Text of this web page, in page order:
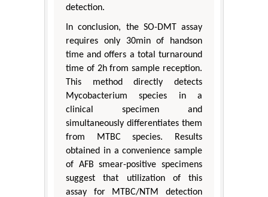
detection.
In conclusion, the SO-DMT assay
requires only 30min of handson
time and offers a total turnaround
time of 2h from sample reception.
This method directly detects
Mycobacterium species in a
clinical specimen and
simultaneously differentiates them
from MTBC species. Results
obtained in a convenience sample
of AFB smear-positive specimens
suggest that utilization of this
assay for MTBC/NTM detection